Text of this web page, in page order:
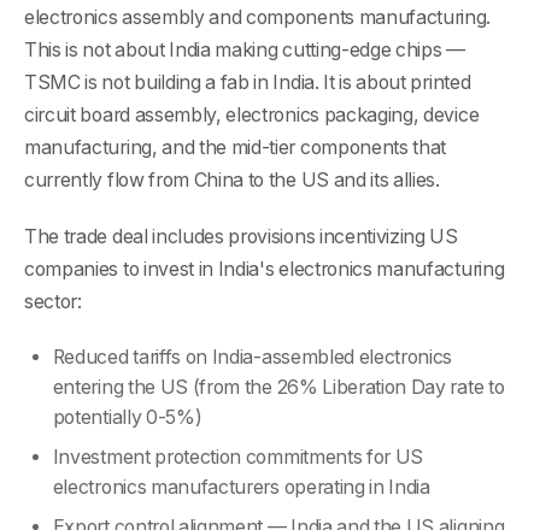
electronics assembly and components manufacturing.
This is not about India making cutting-edge chips —
TSMC is not building a fab in India. It is about printed
circuit board assembly, electronics packaging, device
manufacturing, and the mid-tier components that
currently flow from China to the US and its allies.
The trade deal includes provisions incentivizing US
companies to invest in India's electronics manufacturing
sector:
Reduced tariffs on India-assembled electronics
entering the US (from the 26% Liberation Day rate to
potentially 0-5%)
Investment protection commitments for US
electronics manufacturers operating in India